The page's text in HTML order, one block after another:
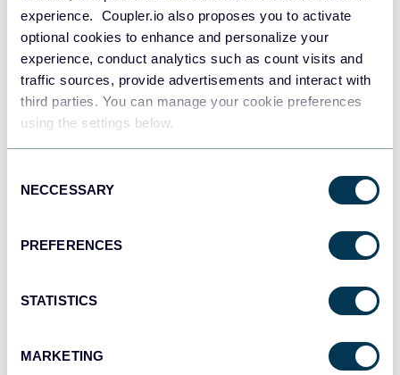
experience. Coupler.io also proposes you to activate
optional cookies to enhance and personalize your
experience, conduct analytics such as count visits and
traffic sources, provide advertisements and interact with
third parties. You can manage your cookie preferences
using the settings below.
Selection
NECCESSARY
PREFERENCES
STATISTICS
MARKETING
PPC multi-channel dashboard